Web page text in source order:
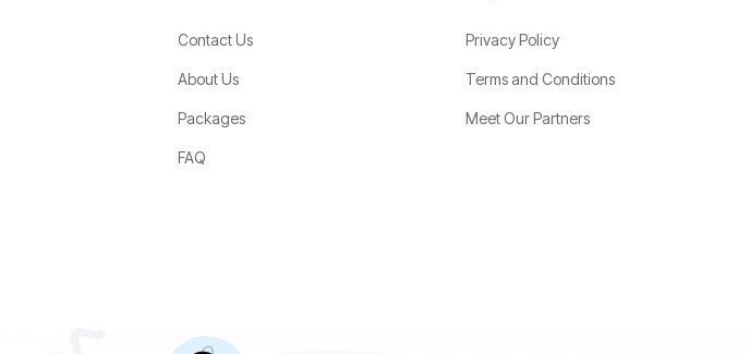
Contact Us
About Us
Packages
FAQ
Privacy Policy
Terms and Conditions
Meet Our Partners